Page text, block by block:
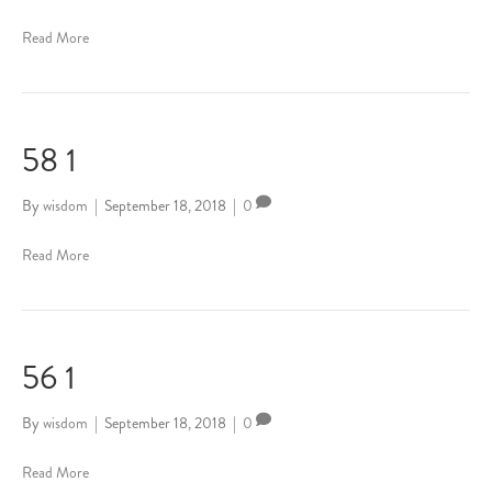
Read More
58 1
By wisdom | September 18, 2018 | 0
Read More
56 1
By wisdom | September 18, 2018 | 0
Read More